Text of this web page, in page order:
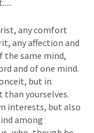
any comfort
any affection and
the same mind,
and of one mind.
but in
yourselves.
interests, but also
among